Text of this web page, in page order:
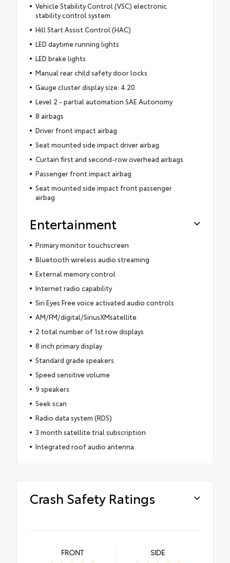
Vehicle Stability Control (VSC) electronic
stability control system
Hill Start Assist Control (HAC)
LED daytime running lights
LED brake lights
Manual rear child safety door locks
Gauge cluster display size: 4.20
Level 2 - partial automation SAE Autonomy
8 airbags
Driver front impact airbag
Seat mounted side impact driver airbag
Curtain first and second-row overhead airbags
Passenger front impact airbag
Seat mounted side impact front passenger
airbag
Entertainment
Primary monitor touchscreen
Bluetooth wireless audio streaming
External memory control
Internet radio capability
Siri Eyes Free voice activated audio controls
AM/FM/digital/SiriusXMsatellite
2 total number of 1st row displays
8 inch primary display
Standard grade speakers
Speed sensitive volume
9 speakers
Seek scan
Radio data system (RDS)
3 month satellite trial subscription
Integrated roof audio antenna
Crash Safety Ratings
FRONT SIDE